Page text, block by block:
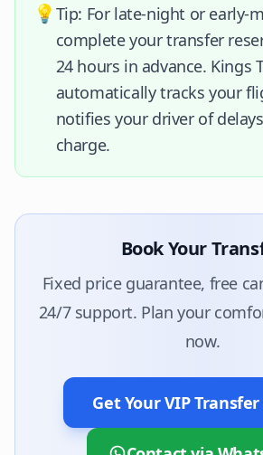
💡 Tip: For late-night or early-
complete your transfer
24 hours in advance. Kings
automatically tracks your
notifies your driver of delays
charge.
Book Your
Fixed price guarantee, free
24/7 support. Plan your
now.
Get Your VIP